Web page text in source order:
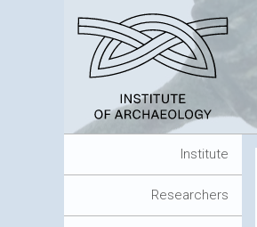
Institute
Researchers